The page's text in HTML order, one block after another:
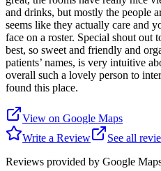
and drinks, but mostly the people
seems like they actually care and
face on a roster. Special shout
best, so sweet and friendly and
patients’ names, is very intuitive
overall such a lovely person to
found this place.
View on Google Maps
Write a Review
See all
Reviews provided by Google